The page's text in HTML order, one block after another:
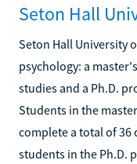
Seton Hall
Seton Hall University
psychology: a
studies and a Ph.D.
Students in the
complete a total of
students in the Ph.D.